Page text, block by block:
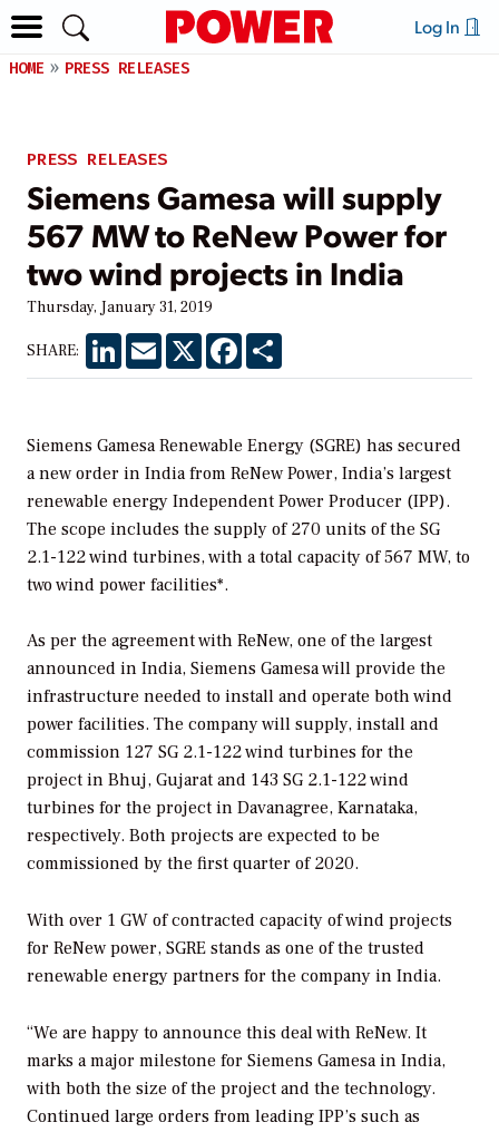
Log In
HOME PRESS RELEASES
PRESS RELEASES
Siemens Gamesa will supply
567 MW to ReNew Power for
two wind projects in India
Thursday, January 31, 2019
SHARE: LinkedInEmail X Facebook
Siemens Gamesa Renewable Energy (SGRE) has secured
a new order in India from ReNew Power, India’s largest
renewable energy Independent Power Producer (IPP).
The scope includes the supply of 270 units of the SG
2.1-122 wind turbines, with a total capacity of 567 MW, to
two wind power facilities*.
As per the agreement with ReNew, one of the largest
announced in India, Siemens Gamesa will provide the
infrastructure needed to install and operate both wind
power facilities. The company will supply, install and
commission 127 SG 2.1-122 wind turbines for the
project in Bhuj, Gujarat and 143 SG 2.1-122 wind
turbines for the project in Davanagree, Karnataka,
respectively. Both projects are expected to be
commissioned by the first quarter of 2020.
With over 1 GW of contracted capacity of wind projects
for ReNew power, SGRE stands as one of the trusted
renewable energy partners for the company in India.
“We are happy to announce this deal with ReNew. It
marks a major milestone for Siemens Gamesa in India,
with both the size of the project and the technology.
Continued large orders from leading IPP’s such as